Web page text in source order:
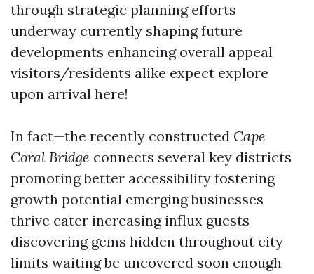
through strategic planning efforts
underway currently shaping future
developments enhancing overall appeal
visitors/residents alike expect explore
upon arrival here!
In fact—the recently constructed Cape
Coral Bridge connects several key districts
promoting better accessibility fostering
growth potential emerging businesses
thrive cater increasing influx guests
discovering gems hidden throughout city
limits waiting be uncovered soon enough